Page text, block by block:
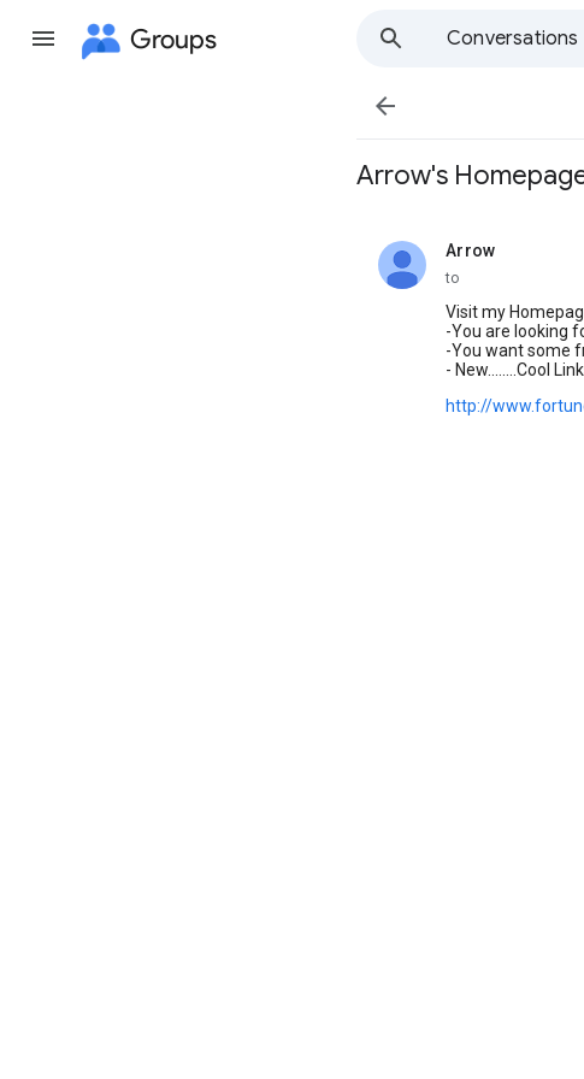
Groups
Conversations

Arrow's
Arrow
unread,
to
Visit my
-You are looking
-You want some
- New........Cool
http://